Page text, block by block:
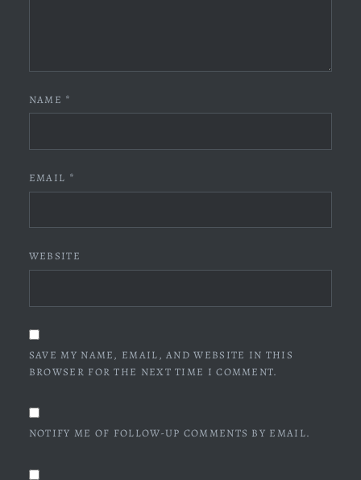
NAME *
EMAIL *
WEBSITE
SAVE MY NAME, EMAIL, AND WEBSITE IN THIS
BROWSER FOR THE NEXT TIME I COMMENT.
NOTIFY ME OF FOLLOW-UP COMMENTS BY EMAIL.